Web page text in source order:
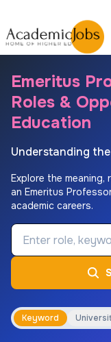
Emeritus
Roles &
Education
Understanding
Explore the
an Emeritus
academic careers.
Job Keyword
Keyword